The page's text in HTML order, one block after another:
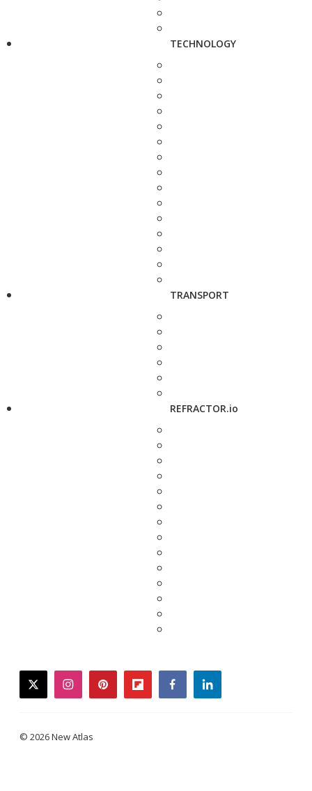
TECHNOLOGY
TRANSPORT
REFRACTOR.io
twitterinstagrampinterestflipboardfacebooklinkedin
© 2026 New Atlas